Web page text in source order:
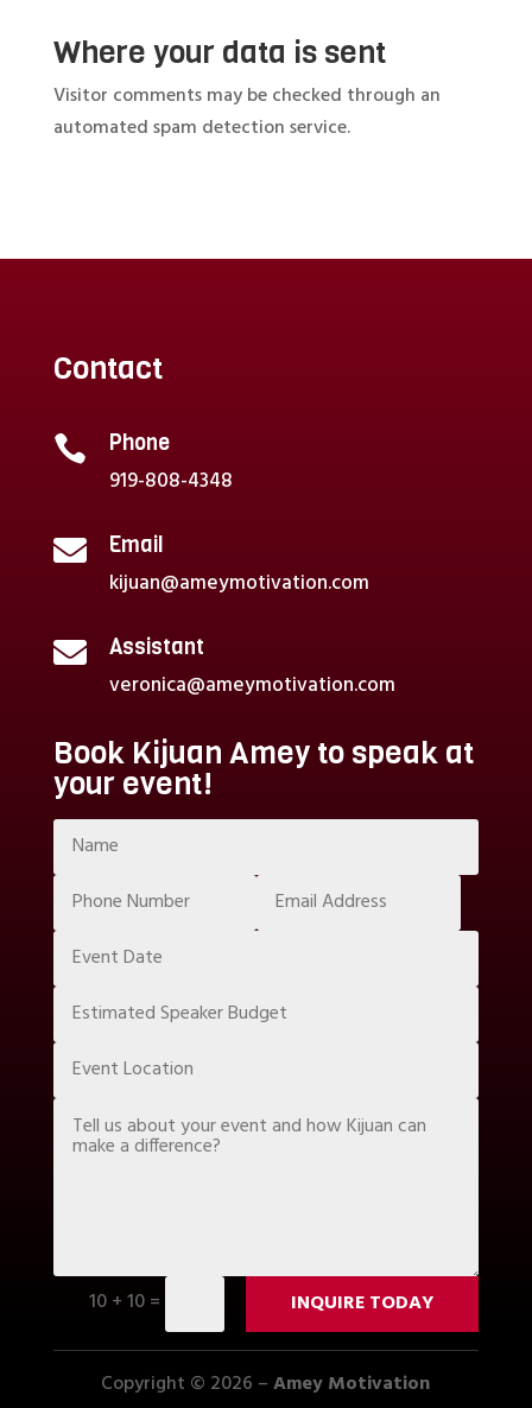
Where your data is sent
Visitor comments may be checked through an
automated spam detection service.
Contact
 Phone
919-808-4348
 Email
kijuan@ameymotivation.com
 Assistant
veronica@ameymotivation.com
Book Kijuan Amey to speak at
your event!
10 + 10= INQUIRE TODAY
Copyright © 2026 –Amey Motivation